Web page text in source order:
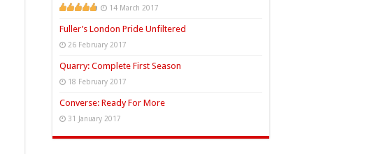
14 March 2017
Fuller’s London Pride Unfiltered
26 February 2017
Quarry: Complete First Season
18 February 2017
Converse: Ready For More
31 January 2017